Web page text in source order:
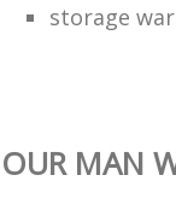
storage
OUR MAN